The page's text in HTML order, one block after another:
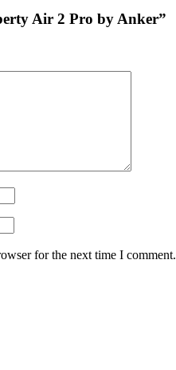
Air 2 Pro by Anker”
for the next time I comment.